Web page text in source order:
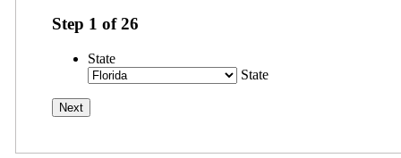
Step 1 of26
State
State